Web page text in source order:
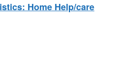
Home Help/care